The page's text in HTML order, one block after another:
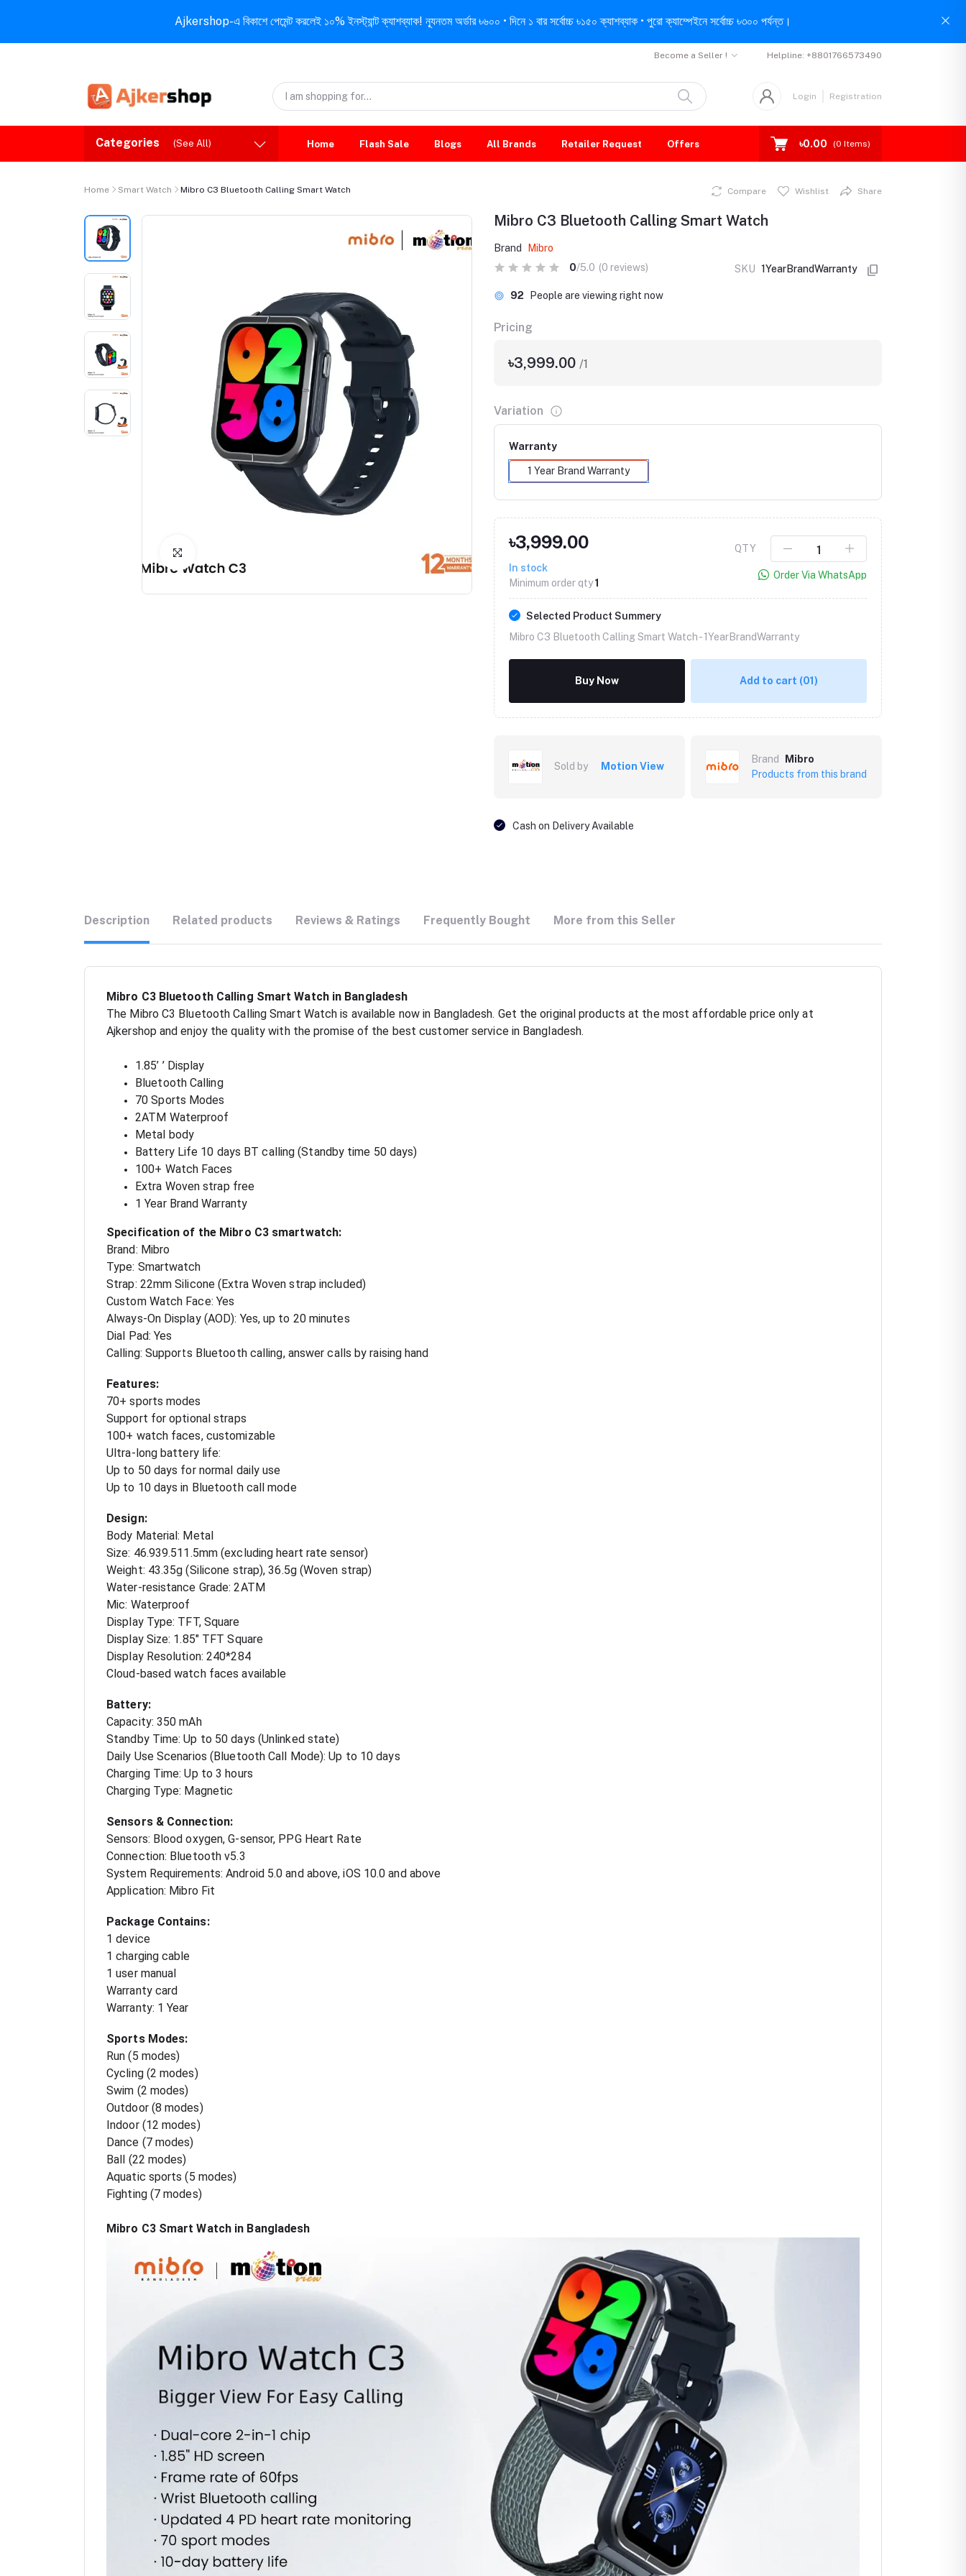
Ajkershop-এ বিকাশে পেমেন্ট করলেই ১০% ইনস্ট্যান্ট ক্যাশব্যাক! ন্যূনতম অর্ডার ৳৬০০ • দিনে ১ বার সর্বোচ্চ ৳১৫০ ক্যাশব্যাক • পুরো ক্যাম্পেইনে সর্বোচ্চ ৳৩০০ পর্যন্ত।
Become a Seller ! Helpline: +8801766573490
Login Registration
Categories (See All) Home Flash Sale Blogs All Brands Retailer Request Offers ৳0.00 (0 Items)
Home Smart Watch Mibro C3 Bluetooth Calling Smart Watch
Click to Enlarge Click to Enlarge
Compare Wishlist Share
Mibro C3 Bluetooth Calling Smart Watch
Brand
Mibro
0/5.0 (0 reviews) SKU 1YearBrandWarranty
52 People are viewing right now
Pricing
৳3,999.00 /1
Variation
Warranty
1 Year Brand Warranty
৳3,999.00
In stock
Minimum order qty1
QTY
Order Via WhatsApp
Selected Product Summery
Mibro C3 Bluetooth Calling Smart Watch -1YearBrandWarranty
Buy Now Add to cart (01)
Sold by Motion View
Brand
Mibro
Products from this brand
Cash on Delivery Available
Description Related products Reviews & Ratings Frequently Bought More from this Seller
Mibro C3 Bluetooth Calling Smart Watch in Bangladesh
The Mibro C3 Bluetooth Calling Smart Watch is available now in Bangladesh. Get the original products at the most affordable price only at
Ajkershop and enjoy the quality with the promise of the best customer service in Bangladesh.
1.85’ ’ Display
Bluetooth Calling
70 Sports Modes
2ATM Waterproof
Metal body
Battery Life 10 days BT calling (Standby time 50 days)
100+ Watch Faces
Extra Woven strap free
1 Year Brand Warranty
Specification of the Mibro C3 smartwatch:
Brand: Mibro
Type: Smartwatch
Strap: 22mm Silicone (Extra Woven strap included)
Custom Watch Face: Yes
Always-On Display (AOD): Yes, up to 20 minutes
Dial Pad: Yes
Calling: Supports Bluetooth calling, answer calls by raising hand
Features:
70+ sports modes
Support for optional straps
100+ watch faces, customizable
Ultra-long battery life:
Up to 50 days for normal daily use
Up to 10 days in Bluetooth call mode
Design:
Body Material: Metal
Size: 46.939.511.5mm (excluding heart rate sensor)
Weight: 43.35g (Silicone strap), 36.5g (Woven strap)
Water-resistance Grade: 2ATM
Mic: Waterproof
Display Type: TFT, Square
Display Size: 1.85" TFT Square
Display Resolution: 240*284
Cloud-based watch faces available
Battery:
Capacity: 350 mAh
Standby Time: Up to 50 days (Unlinked state)
Daily Use Scenarios (Bluetooth Call Mode): Up to 10 days
Charging Time: Up to 3 hours
Charging Type: Magnetic
Sensors & Connection:
Sensors: Blood oxygen, G-sensor, PPG Heart Rate
Connection: Bluetooth v5.3
System Requirements: Android 5.0 and above, iOS 10.0 and above
Application: Mibro Fit
Package Contains:
1 device
1 charging cable
1 user manual
Warranty card
Warranty: 1 Year
Sports Modes:
Run (5 modes)
Cycling (2 modes)
Swim (2 modes)
Outdoor (8 modes)
Indoor (12 modes)
Dance (7 modes)
Ball (22 modes)
Aquatic sports (5 modes)
Fighting (7 modes)
Mibro C3 Smart Watch in Bangladesh